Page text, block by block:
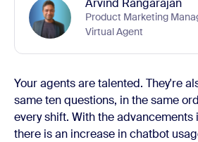
Product Marketing
Virtual Agent
Your agents are talented. They're
same ten questions, in the same
every shift. With the advancements
there is an increase in chatbot